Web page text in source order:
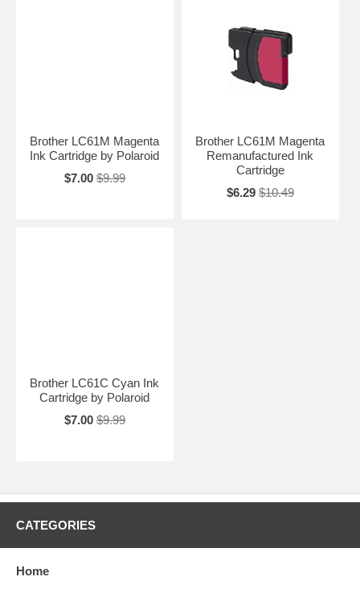
Brother LC61M Magenta
Ink Cartridge by Polaroid
$7.00 $9.99
Brother LC61M Magenta
Remanufactured Ink
Cartridge
$6.29 $10.49
Brother LC61C Cyan Ink
Cartridge by Polaroid
$7.00 $9.99
CATEGORIES
Home